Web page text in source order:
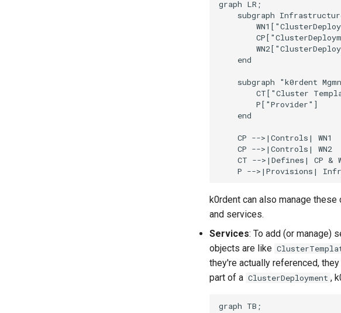
graph LR;
subgraph
    end
subgraph "k0rdent
CT["Cluster
        P["Provider"]
    end
    CP -->|Controls| WN1
    CP -->|Controls| WN2
CT -->|Defines| CP &
k0rdent can also manage
and services.
Services: To add (or manage)
objects are like
they're actually referenced,
part of a ClusterDeployment ,
graph TB;